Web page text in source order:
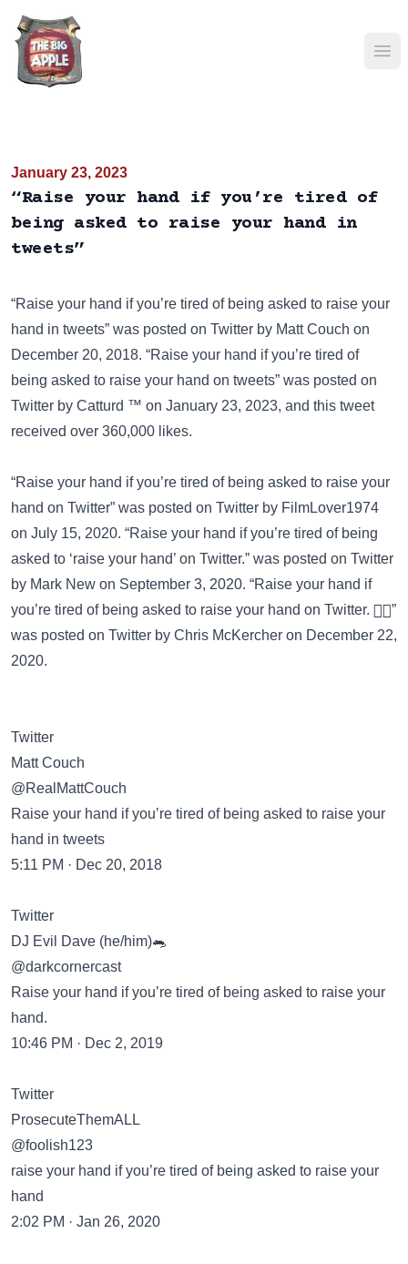
January 23, 2023
“Raise your hand if you’re tired of
being asked to raise your hand in
tweets”
“Raise your hand if you’re tired of being asked to raise your
hand in tweets” was posted on Twitter by Matt Couch on
December 20, 2018. “Raise your hand if you’re tired of
being asked to raise your hand on tweets” was posted on
Twitter by Catturd ™ on January 23, 2023, and this tweet
received over 360,000 likes.
“Raise your hand if you’re tired of being asked to raise your
hand on Twitter” was posted on Twitter by FilmLover1974
on July 15, 2020. “Raise your hand if you’re tired of being
asked to ‘raise your hand’ on Twitter.” was posted on Twitter
by Mark New on September 3, 2020. “Raise your hand if
you’re tired of being asked to raise your hand on Twitter. ✋🏻”
was posted on Twitter by Chris McKercher on December 22,
2020.
Twitter
Matt Couch
@RealMattCouch
Raise your hand if you’re tired of being asked to raise your
hand in tweets
5:11 PM · Dec 20, 2018
Twitter
DJ Evil Dave (he/him)🐀
@darkcornercast
Raise your hand if you’re tired of being asked to raise your
hand.
10:46 PM · Dec 2, 2019
Twitter
ProsecuteThemALL
@foolish123
raise your hand if you’re tired of being asked to raise your
hand
2:02 PM · Jan 26, 2020